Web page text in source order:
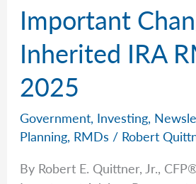
Important
Inherited IRA
2025
Government, Investing,
Planning, RMDs / Robert
By Robert E. Quittner, Jr.,